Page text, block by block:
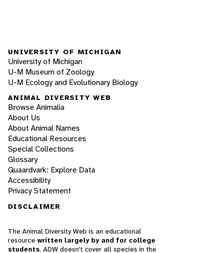
UNIVERSITY OF MICHIGAN
University of Michigan
U-M Museum of Zoology
U-M Ecology and Evolutionary Biology
ANIMAL DIVERSITY WEB
Browse Animalia
About Us
About Animal Names
Educational Resources
Special Collections
Glossary
Quaardvark: Explore Data
Accessibility
Privacy Statement
DISCLAIMER
The Animal Diversity Web is an educational
resource written largely by and for college
students. ADW doesn't cover all species in the